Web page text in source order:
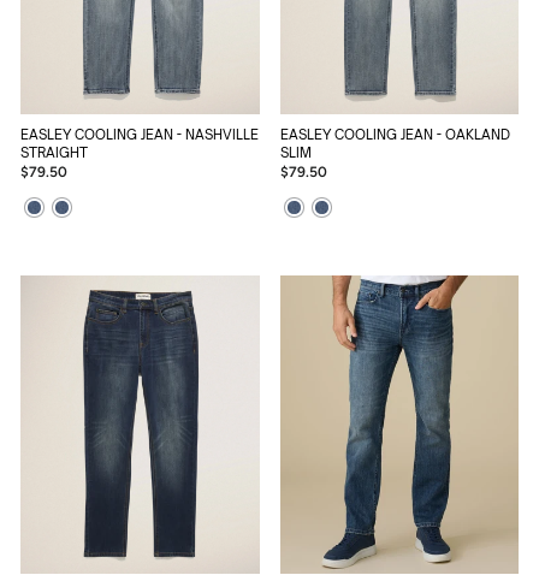
EASLEY COOLING JEAN - NASHVILLE
STRAIGHT
$79.50
EASLEY COOLING JEAN - OAKLAND
SLIM
$79.50